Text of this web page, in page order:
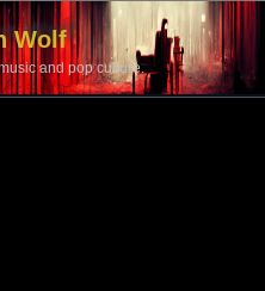
Wolf
and pop culture.